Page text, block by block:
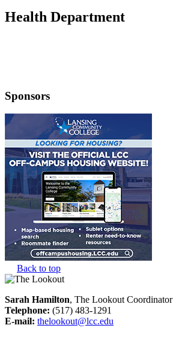
Health Department
Sponsors
Back to top
Sarah Hamilton, The Lookout Coordinator
Telephone: (517) 483-1291
E-mail: thelookout@lcc.edu